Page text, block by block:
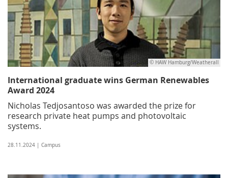
© HAW Hamburg/Weatherall
International graduate wins German Renewables
Award 2024
Nicholas Tedjosantoso was awarded the prize for
research private heat pumps and photovoltaic
systems.
28.11.2024 | Campus